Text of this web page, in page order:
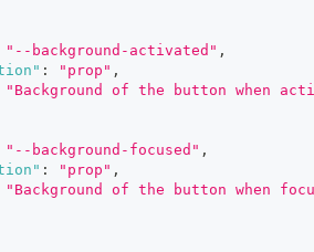
"--background-activated" ,
: "prop" ,
"Background of the button when
"--background-focused" ,
: "prop" ,
"Background of the button when